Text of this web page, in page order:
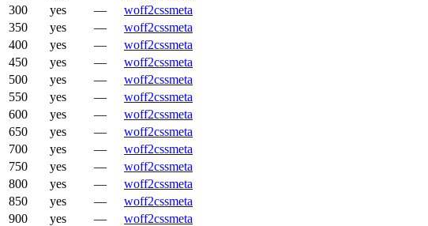
300
yes — woff2cssmeta
350
yes — woff2cssmeta
400
yes — woff2cssmeta
450
yes — woff2cssmeta
500
yes — woff2cssmeta
550
yes — woff2cssmeta
600
yes — woff2cssmeta
650
yes — woff2cssmeta
700
yes — woff2cssmeta
750
yes — woff2cssmeta
800
yes — woff2cssmeta
850
yes — woff2cssmeta
900
yes — woff2cssmeta